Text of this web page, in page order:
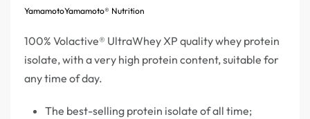
YamamotoYamamoto® Nutrition
100% Volactive® UltraWhey XP quality whey protein
isolate, with a very high protein content, suitable for
any time of day.
The best-selling protein isolate of all time;